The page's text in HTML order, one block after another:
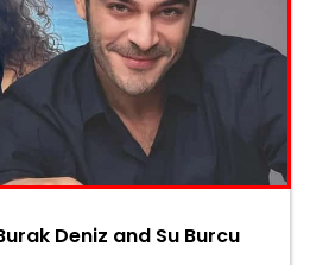
Deniz and Su Burcu